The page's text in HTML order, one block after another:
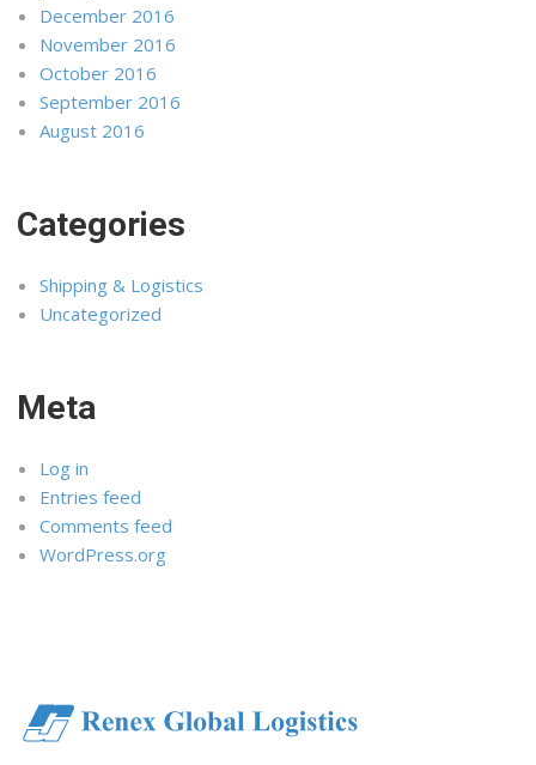
December 2016
November 2016
October 2016
September 2016
August 2016
Categories
Shipping & Logistics
Uncategorized
Meta
Log in
Entries feed
Comments feed
WordPress.org